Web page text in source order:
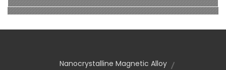
Nanocrystalline Magnetic Alloy